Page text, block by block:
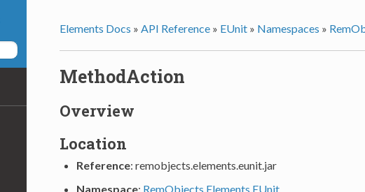
Elements Docs » API Reference» EUnit» Namespaces »
MethodAction
Overview
Location
Reference: remobjects.elements.eunit.jar
Namespace: RemObjects.Elements.EUnit